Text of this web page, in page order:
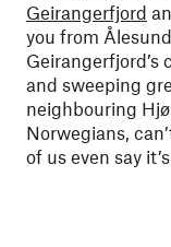
Geirangerfjord
you from
Geirangerfjord’s
and sweeping
neighbouring
Norwegians,
of us even say